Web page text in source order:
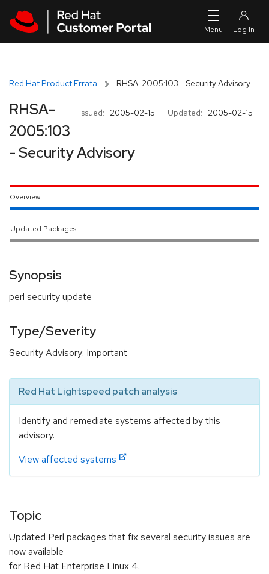
Red Hat Product Errata RHSA-2005:103 - Security Advisory
Issued: 2005-02-15 Updated: 2005-02-15
RHSA-
2005:103
- Security Advisory
Overview
Updated Packages
Synopsis
perl security update
Type/Severity
Security Advisory: Important
Red Hat Lightspeed patch analysis
Identify and remediate systems affected by this
advisory.
View affected systems
Topic
Updated Perl packages that fix several security issues are
now available
for Red Hat Enterprise Linux 4.